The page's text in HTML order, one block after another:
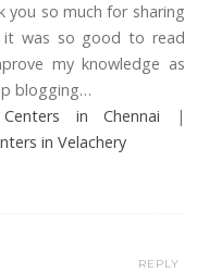
you so much for sharing
was so good to read
my knowledge as
blogging…
in Chennai |
in Velachery
REPLY